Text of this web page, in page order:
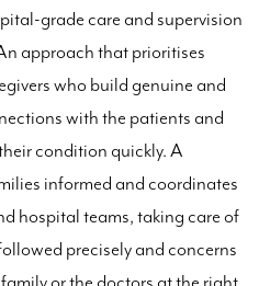
grade care and supervision
approach that prioritises
who build genuine and
with the patients and
condition quickly. A
informed and coordinates
hospital teams, taking care of
precisely and concerns